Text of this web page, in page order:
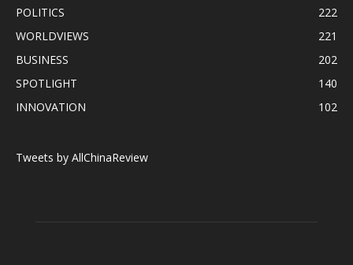
POLITICS
222
WORLDVIEWS
221
BUSINESS
202
SPOTLIGHT
140
INNOVATION
102
Tweets by AllChinaReview